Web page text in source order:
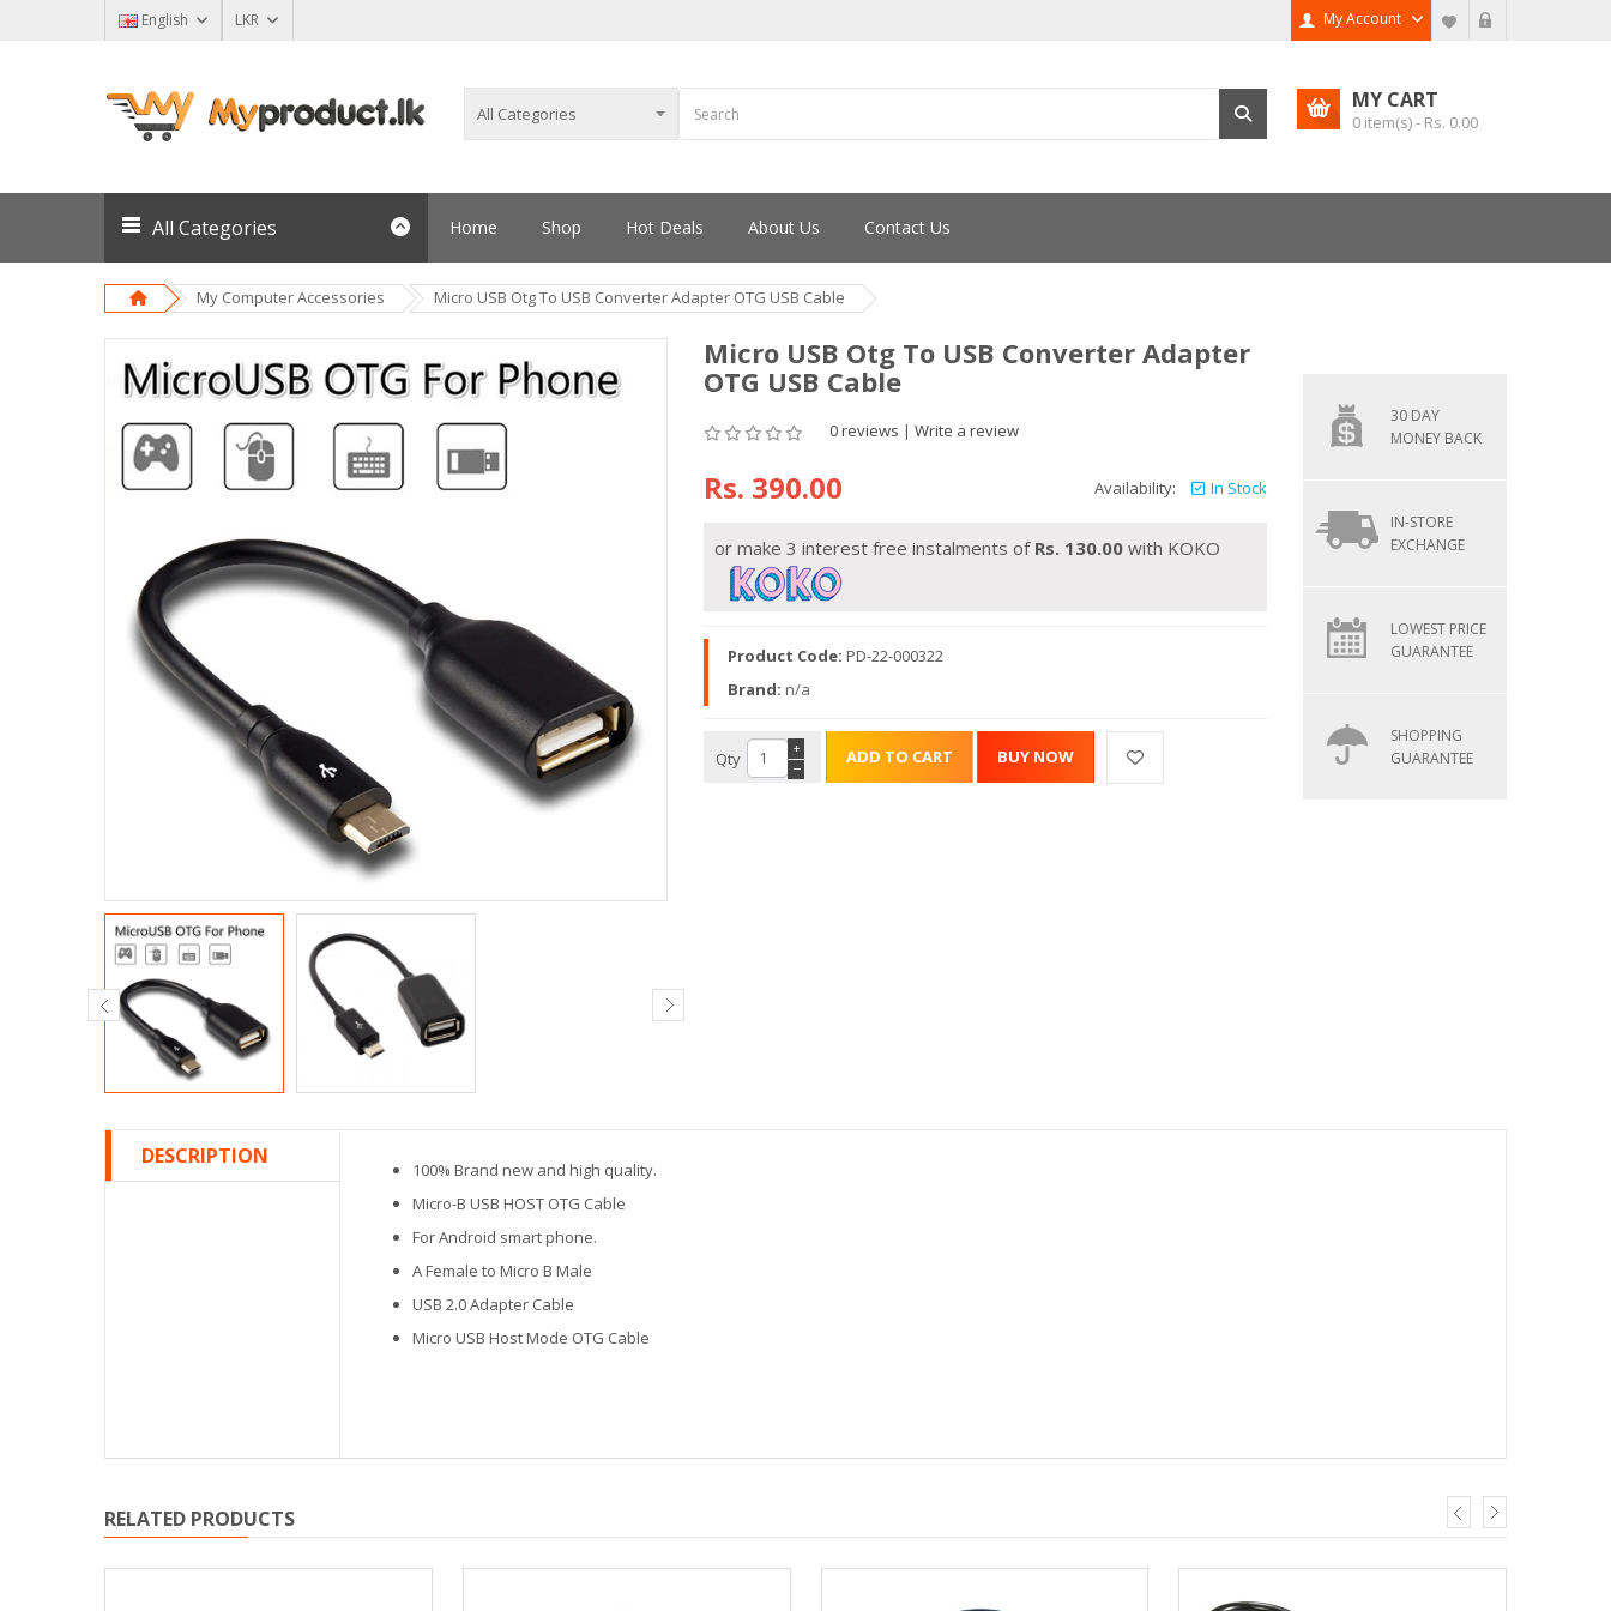
English LKR My Account
MY CART
0 item(s) - Rs. 0.00
All Categories Home Shop Hot Deals About Us Contact Us
My Computer Accessories Micro USB Otg To USB Converter Adapter OTG USB Cable
Micro USB Otg To USB Converter Adapter
OTG USB Cable
0 reviews | Write a review
Rs. 390.00 Availability: In Stock
or make 3 interest free instalments of Rs. 130.00 with KOKO
Product Code: PD-22-000322
Brand: n/a
Qty −
+
30 DAY
MONEY BACK
IN-STORE
EXCHANGE
LOWEST PRICE
GUARANTEE
SHOPPING
GUARANTEE
DESCRIPTION
100% Brand new and high quality.
Micro-B USB HOST OTG Cable
For Android smart phone.
A Female to Micro B Male
USB 2.0 Adapter Cable
Micro USB Host Mode OTG Cable
RELATED PRODUCTS